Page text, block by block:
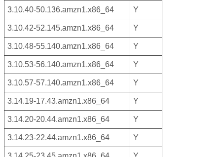
3.10.40-50.136.amzn1.x86_64 Y
3.10.42-52.145.amzn1.x86_64 Y
3.10.48-55.140.amzn1.x86_64 Y
3.10.53-56.140.amzn1.x86_64 Y
3.10.57-57.140.amzn1.x86_64 Y
3.14.19-17.43.amzn1.x86_64 Y
3.14.20-20.44.amzn1.x86_64 Y
3.14.23-22.44.amzn1.x86_64 Y